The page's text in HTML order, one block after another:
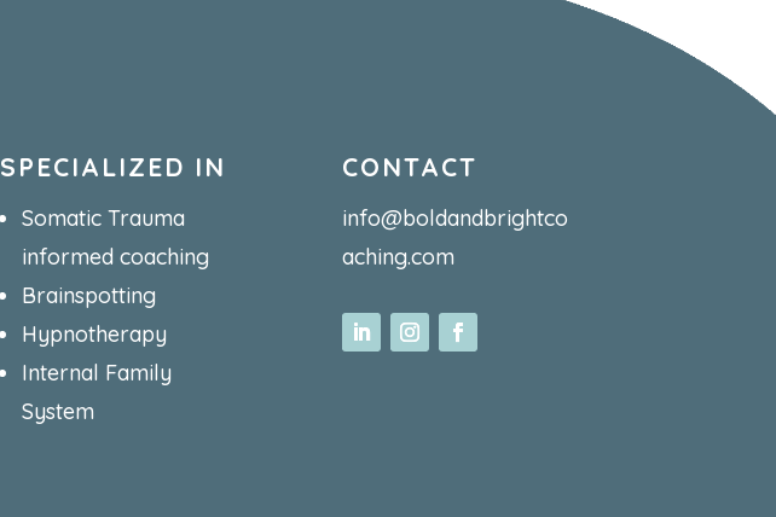
SPECIALIZED IN
Somatic Trauma
informed coaching
Brainspotting
Hypnotherapy
Internal Family
System
CONTACT
info@boldandbrightco
aching.com